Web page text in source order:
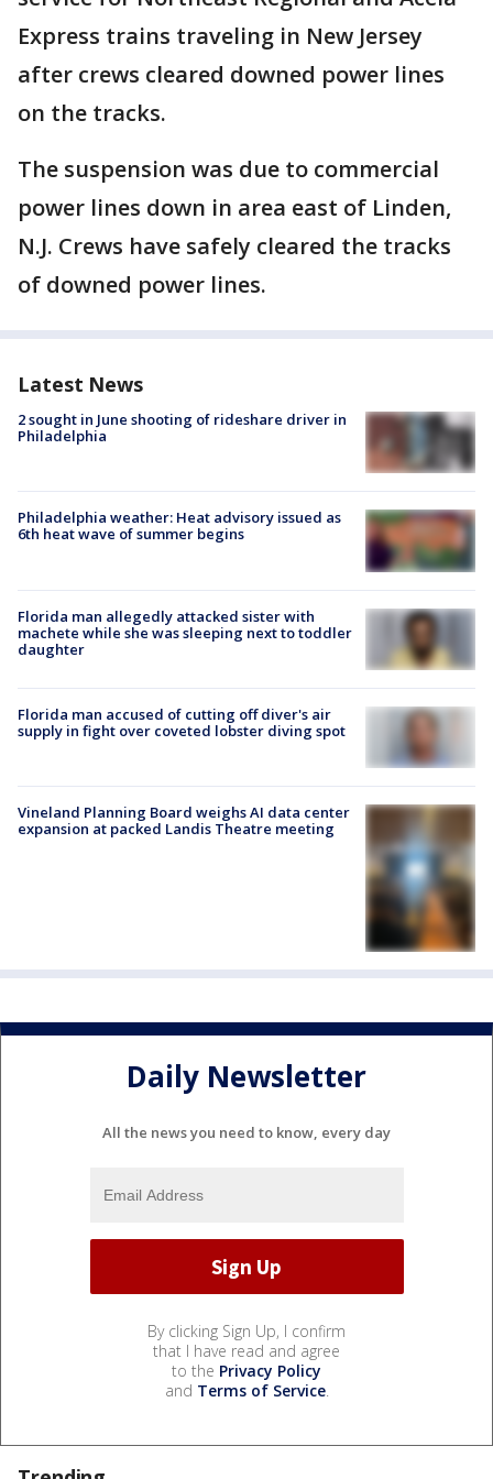
Express trains traveling in New Jersey
after crews cleared downed power lines
on the tracks.
The suspension was due to commercial
power lines down in area east of Linden,
N.J. Crews have safely cleared the tracks
of downed power lines.
Latest News
2 sought in June shooting of rideshare driver in
Philadelphia
Philadelphia weather: Heat advisory issued as
6th heat wave of summer begins
Florida man allegedly attacked sister with
machete while she was sleeping next to toddler
daughter
Florida man accused of cutting off diver's air
supply in fight over coveted lobster diving spot
Vineland Planning Board weighs AI data center
expansion at packed Landis Theatre meeting
Daily Newsletter
All the news you need to know, every day
By clicking Sign Up, I confirm
that I have read and agree
to the Privacy Policy
and Terms of Service.